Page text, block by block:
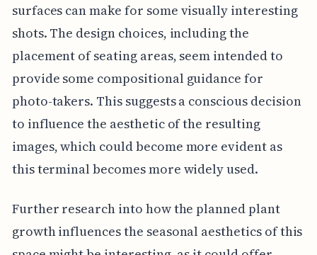
surfaces can make for some visually interesting
shots. The design choices, including the
placement of seating areas, seem intended to
provide some compositional guidance for
photo-takers. This suggests a conscious decision
to influence the aesthetic of the resulting
images, which could become more evident as
this terminal becomes more widely used.
Further research into how the planned plant
growth influences the seasonal aesthetics of this